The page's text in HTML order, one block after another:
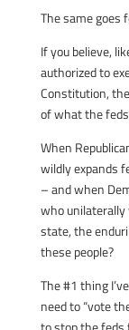
The same goes
If you believe,
authorized to
Constitution,
of what the
When
wildly expands
– and when
who unilaterally
state, the
these people?
The #1 thing
need to “vote